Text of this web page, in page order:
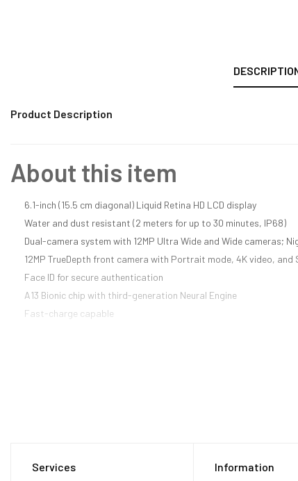
Product Description
About this item
6.1-inch (15.5 cm diagonal) Liquid Retina HD LCD display
Water and dust resistant (2 meters for up to 30 minutes, IP68)
Dual-camera system with 12MP Ultra Wide and Wide cameras;
12MP TrueDepth front camera with Portrait mode, 4K video, and
Face ID for secure authentication
A13 Bionic chip with third-generation Neural Engine
Fast-charge capable
Services Information